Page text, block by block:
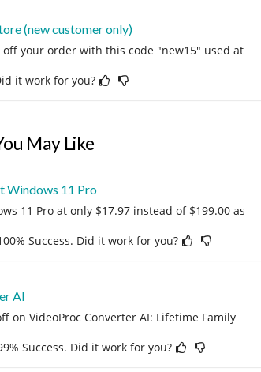
(new customer only)
off your order with this code "new15" used at
it work for you?
May Like
Windows 11 Pro
11 Pro at only $17.97 instead of $199.00 as
Success. Did it work for you?
AI
on VideoProc Converter AI: Lifetime Family
Success. Did it work for you?